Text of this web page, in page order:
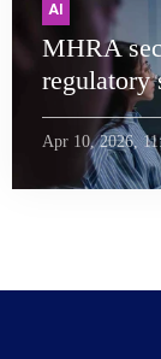
AI
MHRA
regulatory
Apr 10, 2026,